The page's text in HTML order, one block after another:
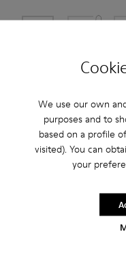
We use our own
purposes and to
based on a profile
visited). You can
your
46
Free standard and in-
2-year guarantee period.